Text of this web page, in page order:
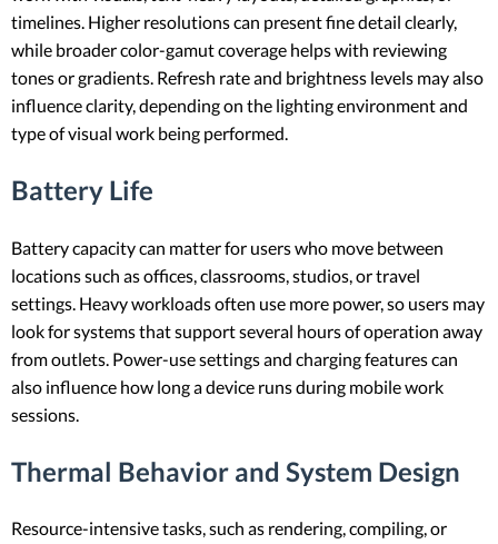
timelines. Higher resolutions can present fine detail clearly,
while broader color-gamut coverage helps with reviewing
tones or gradients. Refresh rate and brightness levels may also
influence clarity, depending on the lighting environment and
type of visual work being performed.
Battery Life
Battery capacity can matter for users who move between
locations such as offices, classrooms, studios, or travel
settings. Heavy workloads often use more power, so users may
look for systems that support several hours of operation away
from outlets. Power-use settings and charging features can
also influence how long a device runs during mobile work
sessions.
Thermal Behavior and System Design
Resource-intensive tasks, such as rendering, compiling, or